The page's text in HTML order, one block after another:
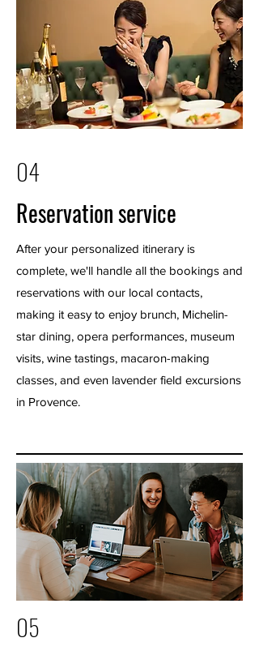
04
Reservation service
After your personalized itinerary is
complete, we'll handle all the bookings and
reservations with our local contacts,
making it easy to enjoy brunch, Michelin-
star dining, opera performances, museum
visits, wine tastings, macaron-making
classes, and even lavender field excursions
in Provence.
05